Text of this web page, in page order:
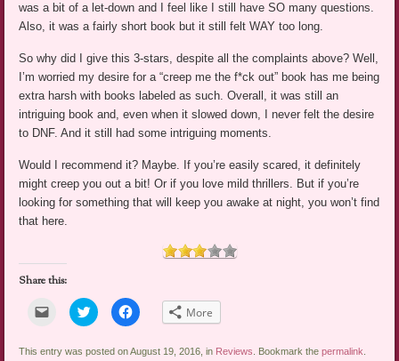
was a bit of a let-down and I feel like I still have SO many questions.
Also, it was a fairly short book but it still felt WAY too long.
So why did I give this 3-stars, despite all the complaints above? Well,
I’m worried my desire for a “creep me the f*ck out” book has me being
extra harsh with books labeled as such. Overall, it was still an
intriguing book and, even when it slowed down, I never felt the desire
to DNF. And it still had some intriguing moments.
Would I recommend it? Maybe. If you’re easily scared, it definitely
might creep you out a bit! Or if you love mild thrillers. But if you’re
looking for something that will keep you awake at night, you won’t find
that here.
Share this:
Click
email
link
Click
to
share
Twitter
Click
to
Facebook
More
This entry was posted on August 19, 2016, in Reviews . Bookmark thepermalink